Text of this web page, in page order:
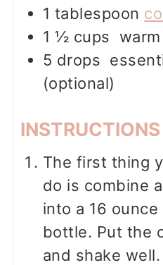
1 tablespoon
1 ½ cups
5 drops
(optional)
INSTRUCTIONS
The first thing
do is combine
into a 16
bottle. Put the
and shake